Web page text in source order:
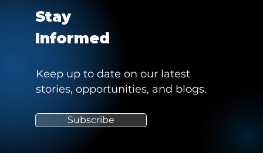
Stay
Informed
Keep up to date on our latest
stories, opportunities, and blogs.
Subscribe